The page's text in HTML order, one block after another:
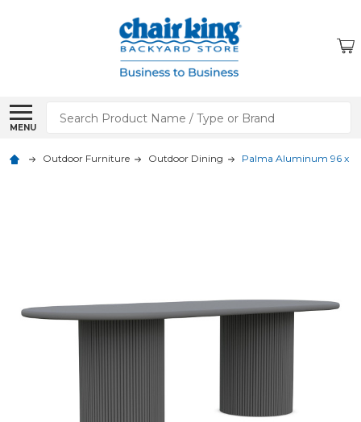
MENU
Search
Outdoor Furniture Outdoor Dining Palma Aluminum 96 x